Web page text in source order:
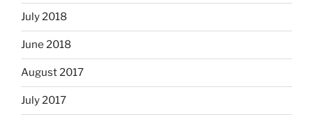
July 2018
June 2018
August 2017
July 2017